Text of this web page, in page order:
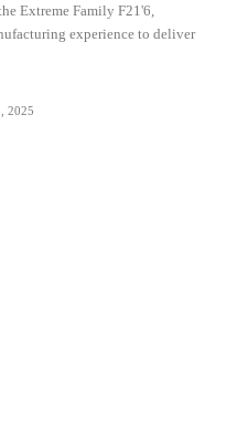
Extreme Family F21'6,
experience to deliver
2025